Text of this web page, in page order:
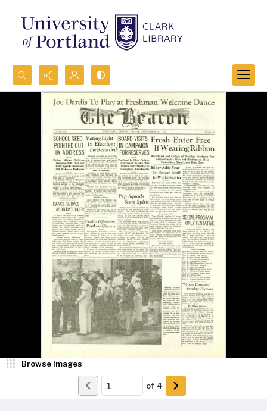
Search...
Browse Images
of 4